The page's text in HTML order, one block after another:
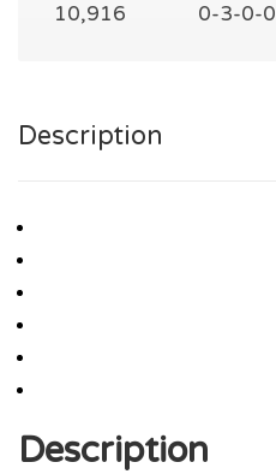
10,916
0-3-0-0
Description
Description